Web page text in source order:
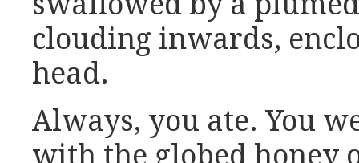
clouding inwards,
head.
Always, you ate. You
with the globed honey